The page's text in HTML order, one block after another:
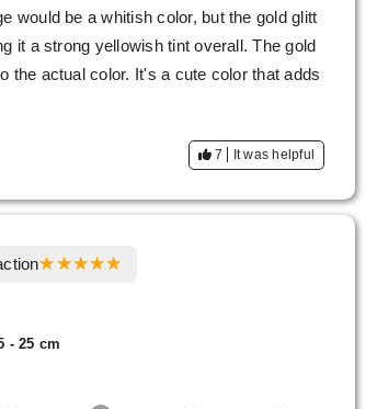
would be a whitish color, but the gold glitt
it a strong yellowish tint overall. The gold
the actual color. It's a cute color that adds
7 It was helpful
- 25 cm